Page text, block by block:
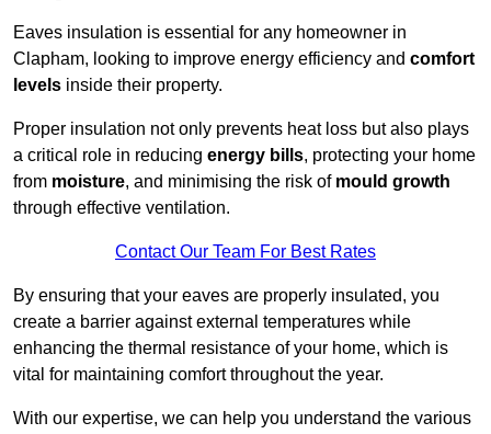
Eaves insulation is essential for any homeowner in
Clapham, looking to improve energy efficiency and comfort
levels inside their property.
Proper insulation not only prevents heat loss but also plays
a critical role in reducing energy bills, protecting your home
from moisture, and minimising the risk of mould growth
through effective ventilation.
Contact Our Team For Best Rates
By ensuring that your eaves are properly insulated, you
create a barrier against external temperatures while
enhancing the thermal resistance of your home, which is
vital for maintaining comfort throughout the year.
With our expertise, we can help you understand the various